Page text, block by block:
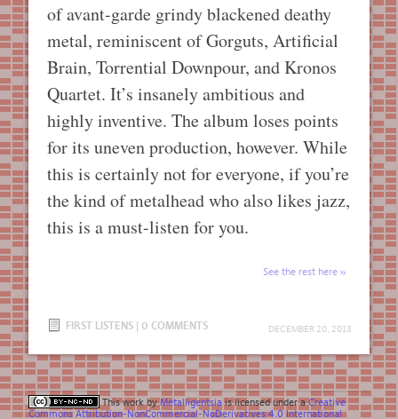
DECEMBER 20, 2018
of avant-garde grindy blackened deathy
metal, reminiscent of Gorguts, Artificial
Brain, Torrential Downpour, and Kronos
Quartet. It’s insanely ambitious and
highly inventive. The album loses points
for its uneven production, however. While
this is certainly not for everyone, if you’re
the kind of metalhead who also likes jazz,
this is a must-listen for you.
See the rest here
FIRST LISTENS | 0 COMMENTS
This work byMetalligentsia is licensed under aCreative
Commons Attribution-NonCommercial-NoDerivatives 4.0 International